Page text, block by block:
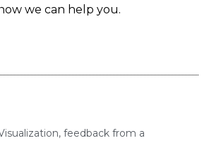
we can help you.
feedback from a